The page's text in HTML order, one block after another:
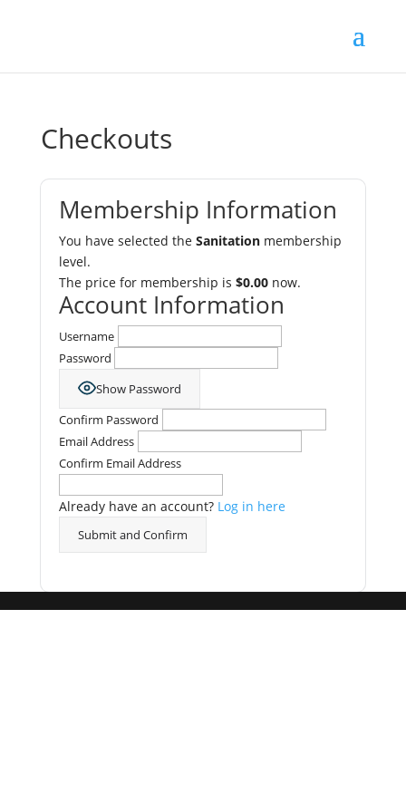
Checkouts
Membership Information
You have selected the Sanitationmembership
level.
The price for membership is $0.00now.
Account Information
Username
Password
Show Password
Confirm Password
Email Address
Confirm Email Address
Already have an account? Log in here